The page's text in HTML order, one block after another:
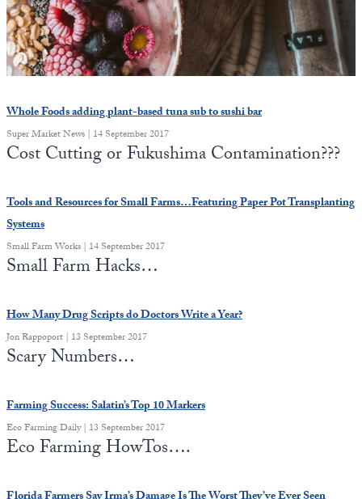
Whole Foods adding plant-based tuna sub to sushi bar
Super Market News | 14 September 2017
Cost Cutting or Fukushima Contamination???
Tools and Resources for Small Farms…Featuring Paper Pot Transplanting
Systems
Small Farm Works | 14 September 2017
Small Farm Hacks…
How Many Drug Scripts do Doctors Write a Year?
Jon Rappoport | 13 September 2017
Scary Numbers…
Farming Success: Salatin’s Top 10 Markers
Eco Farming Daily | 13 September 2017
Eco Farming HowTos….
State Leader Briefings
Food
Future Science
Metanoia
Solutions
Spiritual Science
Via
Europa
Financial Markets
Dillon Read
Newsletter Archive